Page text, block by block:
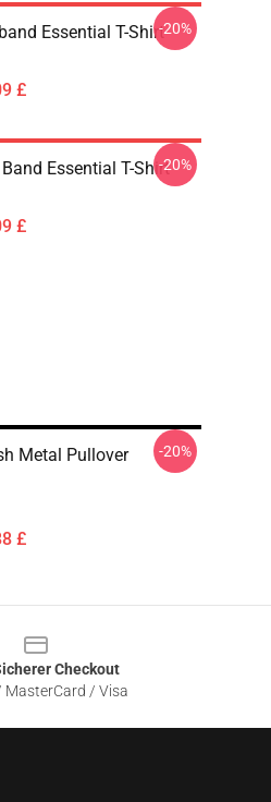
Essential T-Shirt
£
-20%
Essential T-Shirt
£
-20%
Metal Pullover
£
-20%
Checkout
MasterCard / Visa